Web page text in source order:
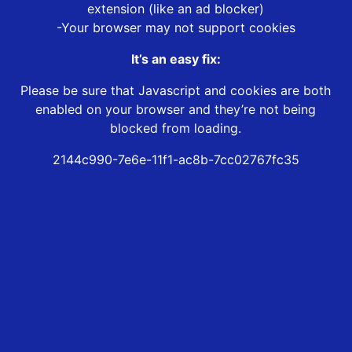
extension (like an ad blocker)
-Your browser may not support cookies
It’s an easy fix:
Please be sure that Javascript and cookies are both
enabled on your browser and they’re not being
blocked from loading.
2144c990-7e6e-11f1-ac8b-7cc02767fc35